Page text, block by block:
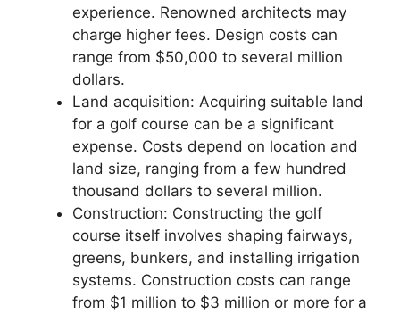
experience. Renowned architects may
charge higher fees. Design costs can
range from $50,000 to several million
dollars.
Land acquisition: Acquiring suitable land
for a golf course can be a significant
expense. Costs depend on location and
land size, ranging from a few hundred
thousand dollars to several million.
Construction: Constructing the golf
course itself involves shaping fairways,
greens, bunkers, and installing irrigation
systems. Construction costs can range
from $1 million to $3 million or more for a